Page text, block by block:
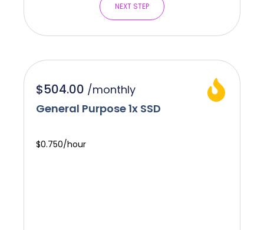
NEXT STEP
$504.00 /monthly
General Purpose 1x SSD
$0.750/hour